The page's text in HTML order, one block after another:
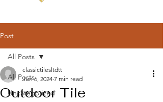
Post
All Posts
Uncategorized
All Posts
Outdoor Tile
classictilesltdtt
Jun 6, 2024 7 min read